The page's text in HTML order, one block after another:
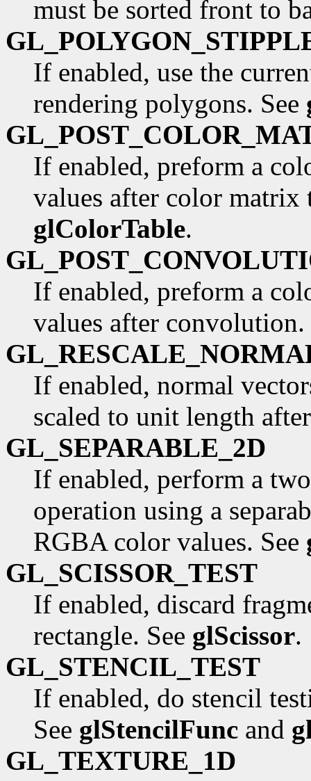
must be sorted front to
If enabled, use the
rendering polygons. See
If enabled, preform a
values after color matrix
glColorTable.
If enabled, preform a
values after
If enabled, normal
scaled to unit length
GL_SEPARABLE_2D
If enabled, perform a
operation using a
RGBA color values. See
GL_SCISSOR_TEST
If enabled, discard
rectangle. See glScissor.
GL_STENCIL_TEST
If enabled, do stencil
See glStencilFunc and
GL_TEXTURE_1D